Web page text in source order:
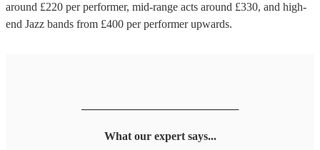
around £220 per performer, mid-range acts around £330, and high-
end Jazz bands from £400 per performerupwards.
────────────────────
What our expert says...